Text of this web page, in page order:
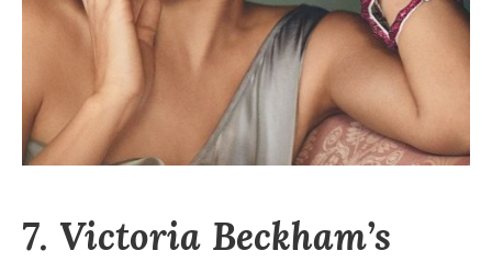
7. Victoria Beckham’s